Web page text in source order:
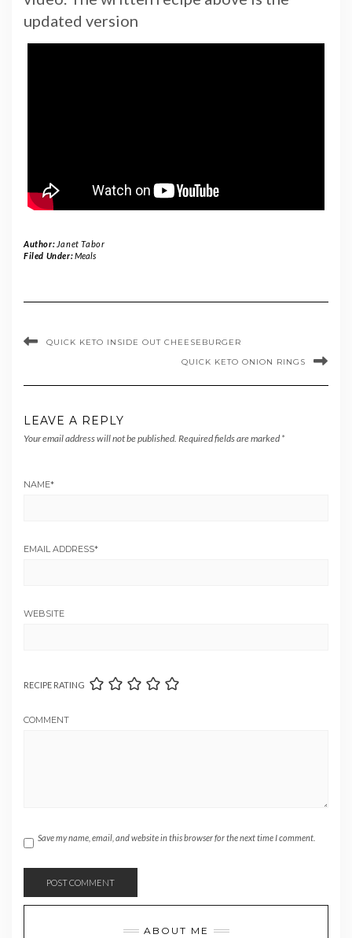
updated version
Author: Janet Tabor
Filed Under:Meals
QUICK KETO INSIDE OUT CHEESEBURGER
QUICK KETO ONION RINGS
LEAVE A REPLY
Your email address will not be published. Required fields are marked *
NAME*
EMAIL ADDRESS*
WEBSITE
RECIPE RATING
COMMENT
Save my name, email, and website in this browser for the next time I comment.
ABOUT ME